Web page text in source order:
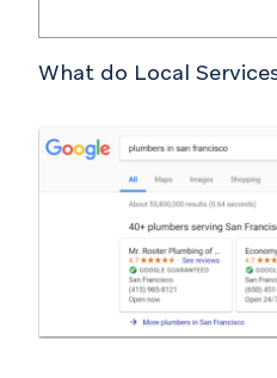
What do Local